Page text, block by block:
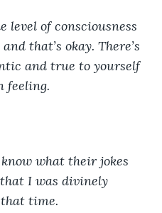
level of consciousness
that’s okay. There’s
and true to yourself
feeling.
what their jokes
I was divinely
time.